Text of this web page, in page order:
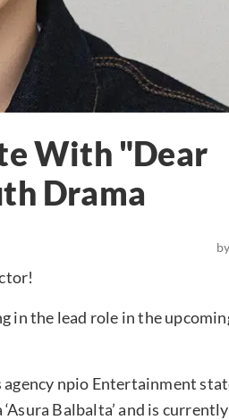
With "Dear
Drama
by
in the lead role in the
npio Entertainment
Balbalta’ and is currently